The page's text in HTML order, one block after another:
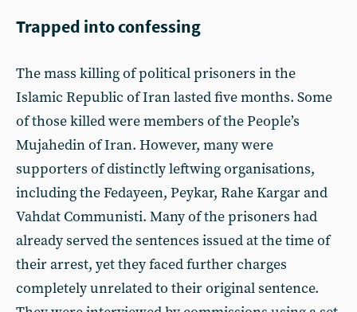
Trapped into confessing
The mass killing of political prisoners in the
Islamic Republic of Iran lasted five months. Some
of those killed were members of the People’s
Mujahedin of Iran. However, many were
supporters of distinctly leftwing organisations,
including the Fedayeen, Peykar, Rahe Kargar and
Vahdat Communisti. Many of the prisoners had
already served the sentences issued at the time of
their arrest, yet they faced further charges
completely unrelated to their original sentence.